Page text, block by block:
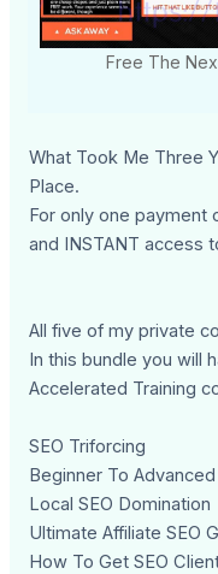
Free The
What Took Me Three
Place.
For only one payment
and INSTANT access
All five of my private
In this bundle you will
Accelerated Training
SEO Triforcing
Beginner To Advanced
Local SEO Domination
Ultimate Affiliate SEO
How To Get SEO